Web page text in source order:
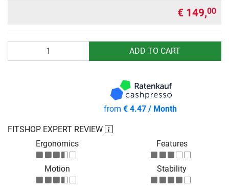
€ 149,00
ADD TO CART
FITSHOP EXPERT REVIEW
Ergonomics
Features
Motion Stability
from € 4.47 / Month